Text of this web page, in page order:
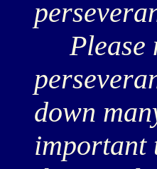
Please
down
important